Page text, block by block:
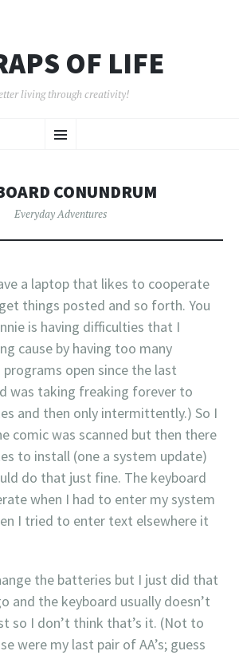
OF LIFE
living through creativity!
Menu
TO
CONUNDRUM
Everyday Adventures
a laptop that likes to cooperate
things posted and so forth. You
is having difficulties that I
cause by having too many
open since the last
was taking freaking forever to
and then only intermittently.) So I
comic was scanned but then there
to install (one a system update)
do that just fine. The keyboard
when I had to enter my system
I tried to enter text elsewhere it
the batteries but I just did that
and the keyboard usually doesn’t
so I don’t think that’s it. (Not to
were my last pair of AA’s; guess